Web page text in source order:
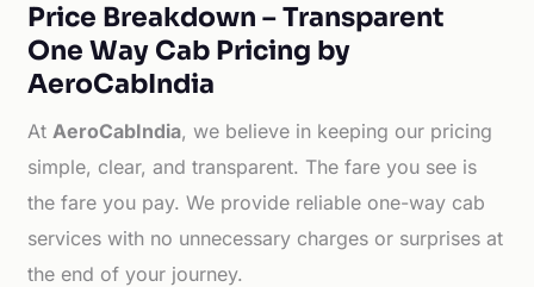
Price Breakdown – Transparent
One Way Cab Pricing by
AeroCabIndia
AtAeroCabIndia, we believe in keeping our pricing
simple, clear, and transparent. The fare you see is
the fare you pay. We provide reliable one-way cab
services with no unnecessary charges or surprises at
the end of your journey.